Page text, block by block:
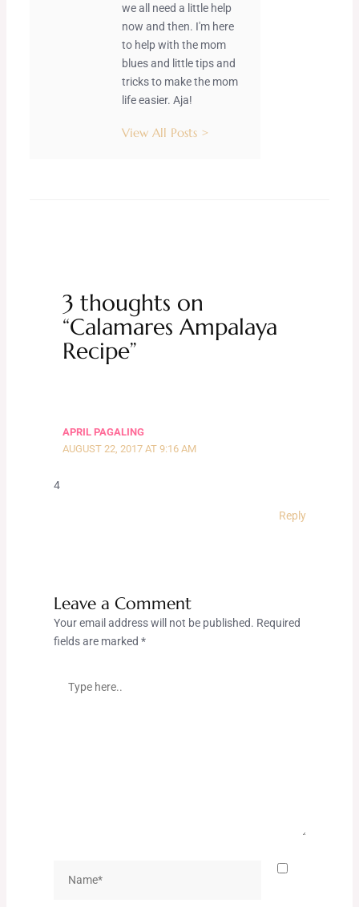
we all need a little help
now and then. I'm here
to help with the mom
blues and little tips and
tricks to make the mom
life easier. Aja!
View All Posts >
3 thoughts on
“Calamares Ampalaya
Recipe”
APRIL PAGALING
AUGUST 22, 2017 AT 9:16 AM
4
Reply
Leave a Comment
Your email address will not be published. Required
fields are marked *
here..